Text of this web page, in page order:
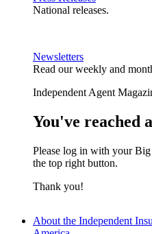
National releases.
Newsletters
Read our weekly and
Independent Agent
You've reached
Please log in with your
the top right button.
Thank you!
About the Independent